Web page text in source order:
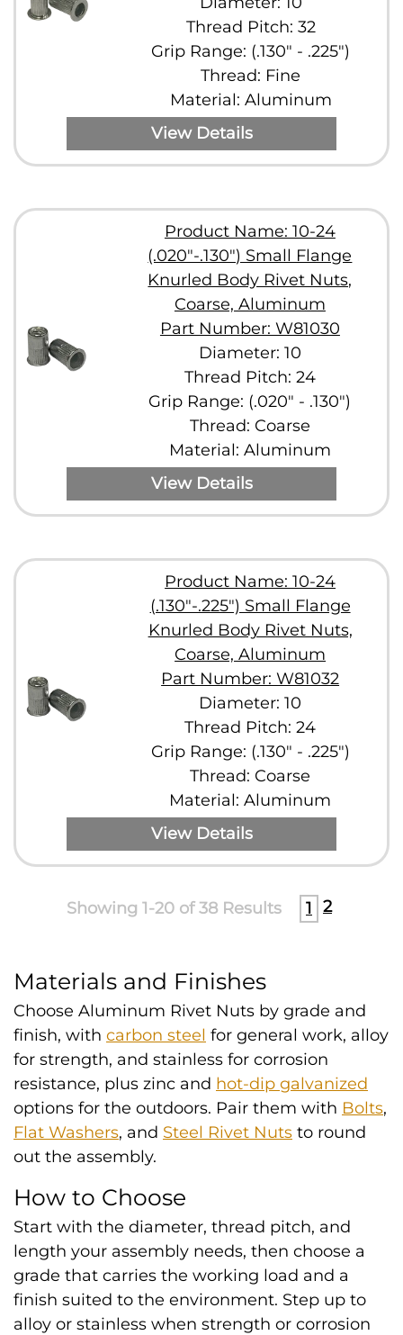
Thread Pitch: 32
Grip Range: (.130" - .225")
Thread: Fine
Material: Aluminum
View Details
Product Name: 10-24
(.020"-.130") Small Flange
Knurled Body Rivet Nuts,
Coarse, Aluminum
Part Number: W81030
Diameter: 10
Thread Pitch: 24
Grip Range: (.020" - .130")
Thread: Coarse
Material: Aluminum
View Details
Product Name: 10-24
(.130"-.225") Small Flange
Knurled Body Rivet Nuts,
Coarse, Aluminum
Part Number: W81032
Diameter: 10
Thread Pitch: 24
Grip Range: (.130" - .225")
Thread: Coarse
Material: Aluminum
View Details
Showing 1-20 of 38 Results 1 2
Materials and Finishes
Choose Aluminum Rivet Nuts by grade and
finish, with carbon steel for general work, alloy
for strength, and stainless for corrosion
resistance, plus zinc and hot-dip galvanized
options for the outdoors. Pair them with Bolts,
Flat Washers, and Steel Rivet Nuts to round
out the assembly.
How to Choose
Start with the diameter, thread pitch, and
length your assembly needs, then choose a
grade that carries the working load and a
finish suited to the environment. Step up to
alloy or stainless when strength or corrosion